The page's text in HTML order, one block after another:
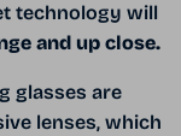
technology will
and up close.
glasses are
lenses, which